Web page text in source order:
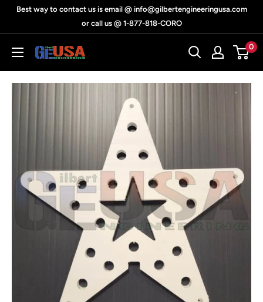
Best way to contact us is email @ info@gilbertengineeringusa.com
or call us @ 1-877-818-CORO
Gilbert
Engineering
USA
0